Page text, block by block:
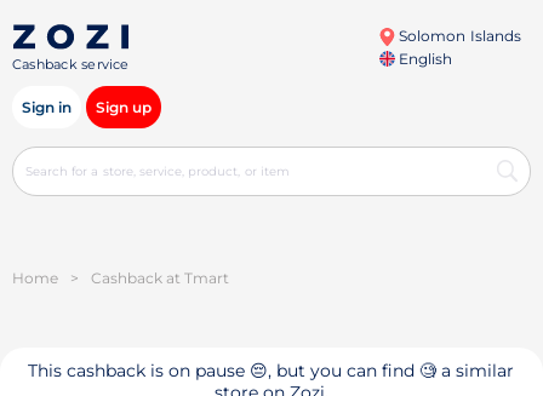
Cashback service
Solomon Islands
English
Sign in Sign up
Home > Cashback at Tmart
This cashback is on pause 😔, but you can find 🧐 a similar